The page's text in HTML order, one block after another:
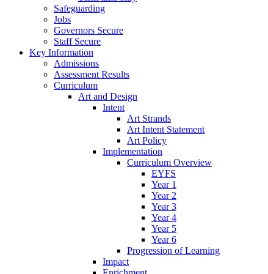
Safeguarding
Jobs
Governors Secure
Staff Secure
Key Information
Admissions
Assessment Results
Curriculum
Art and Design
Intent
Art Strands
Art Intent Statement
Art Policy
Implementation
Curriculum Overview
EYFS
Year 1
Year 2
Year 3
Year 4
Year 5
Year 6
Progression of Learning
Impact